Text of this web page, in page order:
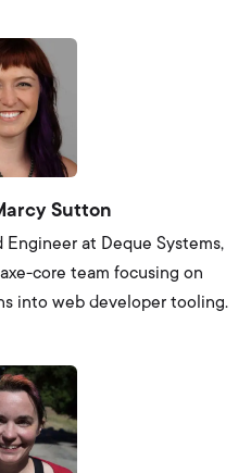
Sutton
at Deque Systems,
core team focusing on
into web developer tooling.